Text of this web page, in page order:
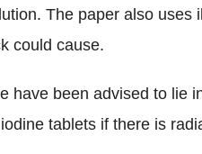
The paper also uses
could cause.
have been advised to lie
tablets if there is